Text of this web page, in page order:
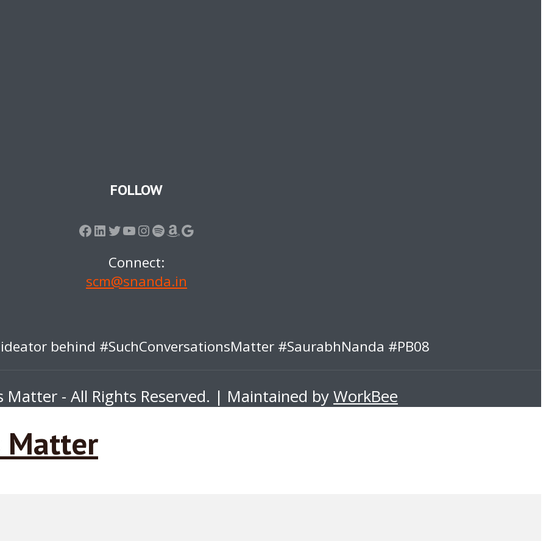
FOLLOW
Facebook
LinkedIn
Twitter
YouTube
Instagram
Spotify
Amazon
Google
Connect:
scm@snanda.in
behind #SuchConversationsMatter #SaurabhNanda #PB08
- All Rights Reserved. | Maintained by WorkBee